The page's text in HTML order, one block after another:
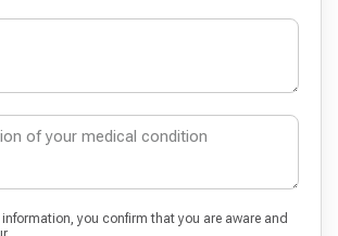
you confirm that you are aware and